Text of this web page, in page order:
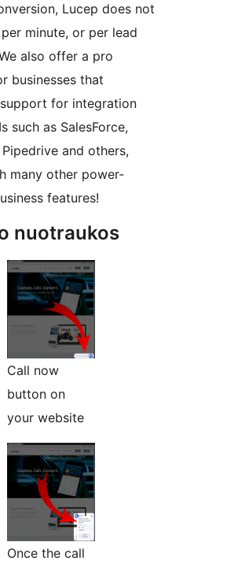
Lucep does not
minute, or per lead
also offer a pro
businesses that
for integration
such as SalesForce,
and others,
many other power-
features!
nuotraukos
Call now
button on
your website
Once the call